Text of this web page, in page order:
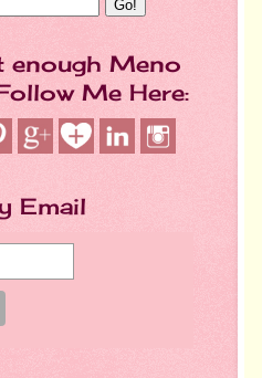
enough Meno
Me Here:
Email